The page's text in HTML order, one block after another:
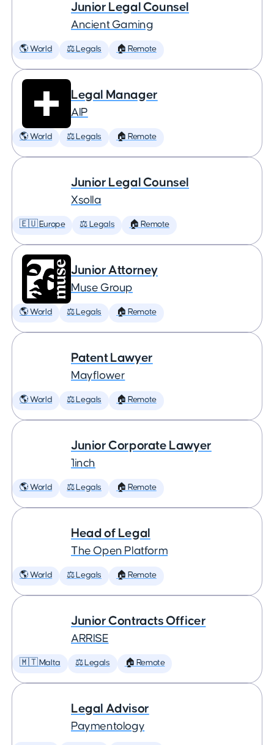
Junior Legal Counsel
Ancient Gaming
🌎 World ⚖️ Legals 🏠 Remote
Legal Manager
AIP
🌎 World ⚖️ Legals 🏠 Remote
Junior Legal Counsel
Xsolla
🇪🇺 Europe ⚖️ Legals 🏠 Remote
Junior Attorney
Muse Group
🌎 World ⚖️ Legals 🏠 Remote
Patent Lawyer
Mayflower
🌎 World ⚖️ Legals 🏠 Remote
Junior Corporate Lawyer
1inch
🌎 World ⚖️ Legals 🏠 Remote
Head of Legal
The Open Platform
🌎 World ⚖️ Legals 🏠 Remote
Junior Contracts Officer
ARRISE
🇲🇹 Malta ⚖️ Legals 🏠 Remote
Legal Advisor
Paymentology